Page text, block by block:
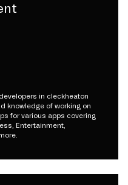
in cleckheaton
knowledge of working on
for various apps covering
Entertainment,